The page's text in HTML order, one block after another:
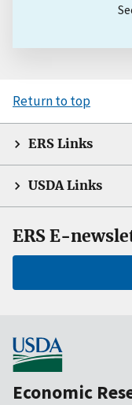
Return to top
ERS Links
USDA Links
ERS E-
Economic